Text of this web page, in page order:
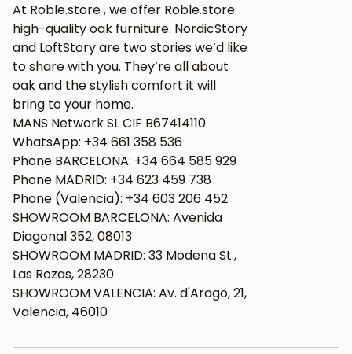
At Roble.store , we offer Roble.store
high-quality oak furniture. NordicStory
and LoftStory are two stories we’d like
to share with you. They’re all about
oak and the stylish comfort it will
bring to your home.
MANS Network SL CIF B67414110
WhatsApp: +34 661 358 536
Phone BARCELONA: +34 664 585 929
Phone MADRID: +34 623 459 738
Phone (Valencia): +34 603 206 452
SHOWROOM BARCELONA: Avenida
Diagonal 352, 08013
SHOWROOM MADRID: 33 Modena St.,
Las Rozas, 28230
SHOWROOM VALENCIA: Av. d'Arago, 21,
Valencia, 46010